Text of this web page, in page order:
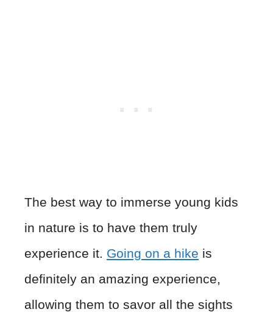
The best way to immerse young kids
in nature is to have them truly
experience it. Going on a hike is
definitely an amazing experience,
allowing them to savor all the sights